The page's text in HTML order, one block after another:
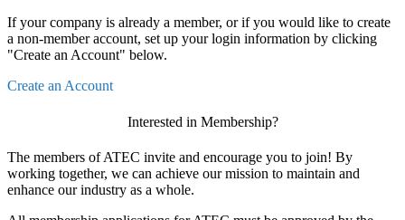
If your company is already a member, or if you would like to create
a non-member account, set up your login information by clicking
"Create an Account" below.
Create an Account
Interested in Membership?
The members of ATEC invite and encourage you to join! By
working together, we can achieve our mission to maintain and
enhance our industry as a whole.